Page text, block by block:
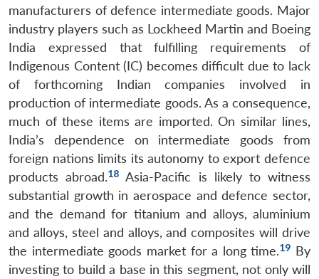
manufacturers of defence intermediate goods. Major
industry players such as Lockheed Martin and Boeing
India expressed that fulfilling requirements of
Indigenous Content (IC) becomes difficult due to lack
of forthcoming Indian companies involved in
production of intermediate goods. As a consequence,
much of these items are imported. On similar lines,
India’s dependence on intermediate goods from
foreign nations limits its autonomy to export defence
products abroad.18 Asia-Pacific is likely to witness
substantial growth in aerospace and defence sector,
and the demand for titanium and alloys, aluminium
and alloys, steel and alloys, and composites will drive
the intermediate goods market for a long time.19 By
investing to build a base in this segment, not only will